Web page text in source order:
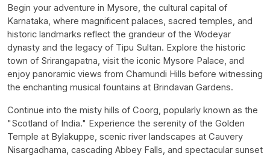
Begin your adventure in Mysore, the cultural capital of
Karnataka, where magnificent palaces, sacred temples, and
historic landmarks reflect the grandeur of the Wodeyar
dynasty and the legacy of Tipu Sultan. Explore the historic
town of Srirangapatna, visit the iconic Mysore Palace, and
enjoy panoramic views from Chamundi Hills before witnessing
the enchanting musical fountains at Brindavan Gardens.
Continue into the misty hills of Coorg, popularly known as the
"Scotland of India." Experience the serenity of the Golden
Temple at Bylakuppe, scenic river landscapes at Cauvery
Nisargadhama, cascading Abbey Falls, and spectacular sunset